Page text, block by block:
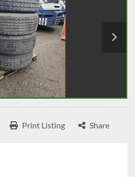
Print Listing Share